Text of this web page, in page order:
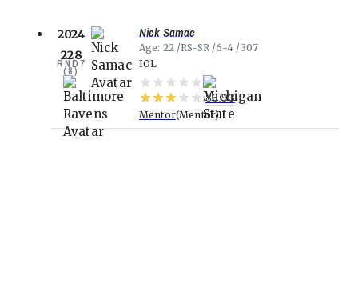
2024
228
RND 7
(8)
Nick Samac
Age 22 RS-SR 6-4
307
IOL
86.93
Mentor Mentor